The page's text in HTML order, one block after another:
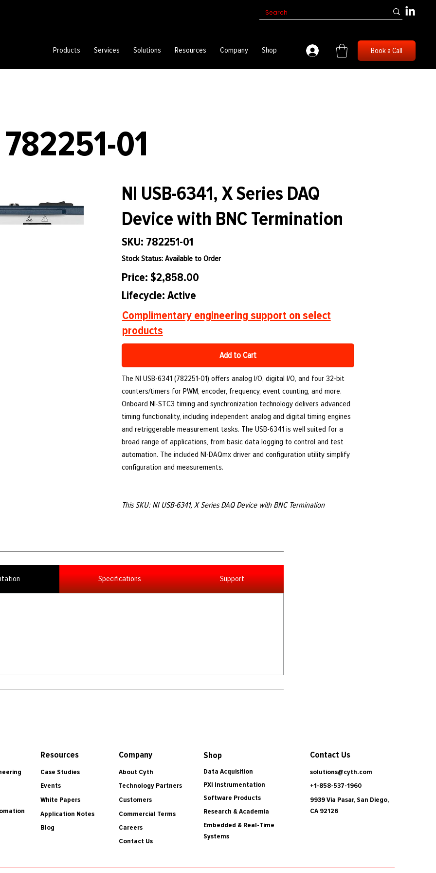
Products Services Solutions Resources Company Shop Book a Call
01
NI USB-6341, X Series DAQ
Device with BNC Termination
SKU: 782251-01
Stock Status: Available to Order
Price: $2,858.00
Lifecycle: Active
Complimentary engineering support on select
products
Add to Cart
The NI USB-6341 (782251-01) offers analog I/O, digital I/O, and four 32-bit
counters/timers for PWM, encoder, frequency, event counting, and more.
Onboard NI-STC3 timing and synchronization technology delivers advanced
timing functionality, including independent analog and digital timing engines
and retriggerable measurement tasks. The USB-6341 is well suited for a
broad range of applications, from basic data logging to control and test
automation. The included NI-DAQmx driver and configuration utility simplify
configuration and measurements.
This SKU: NI USB-6341, X Series DAQ Device with BNC Termination
Specifications Support
Resources
Case Studies
Events
White Papers
Application Notes
Blog
Company
About Cyth
Technology Partners
Customers
Commercial Terms
Careers
Contact Us
Shop
Data Acquisition
PXI Instrumentation
Software Products
Research & Academia
Embedded & Real-Time
Systems
Contact Us
solutions@cyth.com
+1-858-537-1960
9939 Via Pasar, San Diego,
CA 92126